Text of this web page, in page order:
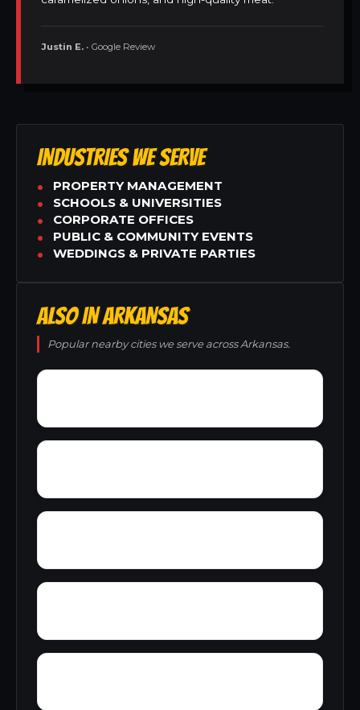
Justin E. • Google Review
INDUSTRIES WE SERVE
PROPERTY MANAGEMENT
SCHOOLS & UNIVERSITIES
CORPORATE OFFICES
PUBLIC & COMMUNITY EVENTS
WEDDINGS & PRIVATE PARTIES
ALSO IN ARKANSAS
Popular nearby cities we serve across Arkansas.